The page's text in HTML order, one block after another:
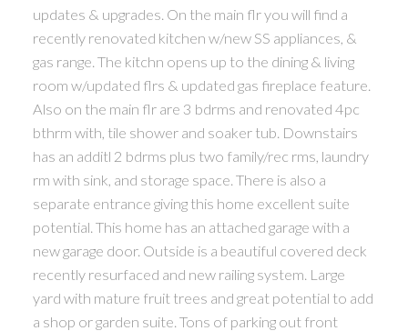
updates & upgrades. On the main flr you will find a
recently renovated kitchen w/new SS appliances, &
gas range. The kitchn opens up to the dining & living
room w/updated flrs & updated gas fireplace feature.
Also on the main flr are 3 bdrms and renovated 4pc
bthrm with, tile shower and soaker tub. Downstairs
has an additl 2 bdrms plus two family/rec rms, laundry
rm with sink, and storage space. There is also a
separate entrance giving this home excellent suite
potential. This home has an attached garage with a
new garage door. Outside is a beautiful covered deck
recently resurfaced and new railing system. Large
yard with mature fruit trees and great potential to add
a shop or garden suite. Tons of parking out front